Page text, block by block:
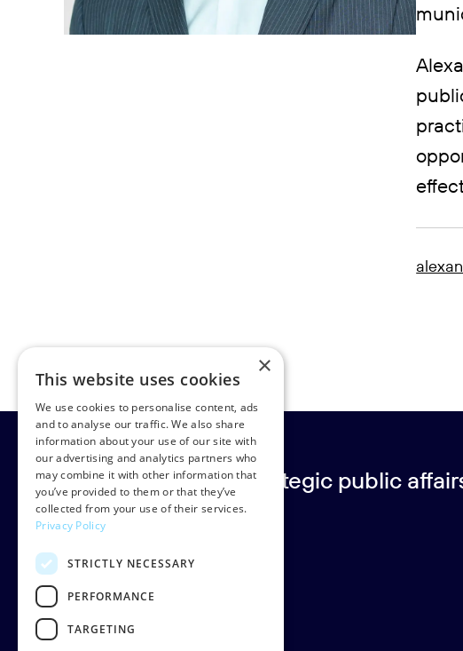
Europe’s leading strategic public
Klarabergsgatan 60
111 21 Stockholm
Org: 556638-9887
×
This website uses cookies
We use cookies to personalise content, ads
and to analyse our traffic. We also share
information about your use of our site with
our advertising and analytics partners who
may combine it with other information that
you’ve provided to them or that they’ve
collected from your use of their services.
Privacy Policy
STRICTLY NECESSARY
PERFORMANCE
TARGETING